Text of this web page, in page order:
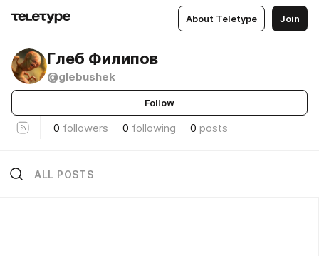
About Teletype Join
Глеб Филипов
@glebushek
Follow
0 followers 0 following 0 posts
ALL POSTS